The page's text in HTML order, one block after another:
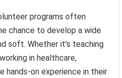
programs often
chance to develop a wide
soft. Whether it’s teaching
in healthcare,
hands-on experience in their